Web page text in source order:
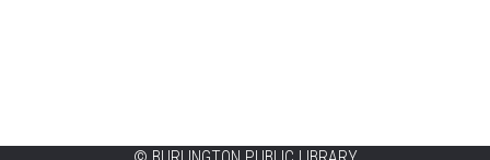
Brant Hills